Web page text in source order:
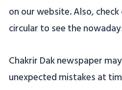
on our website. Also,
circular to see the
Chakrir Dak newspaper
unexpected mistakes at